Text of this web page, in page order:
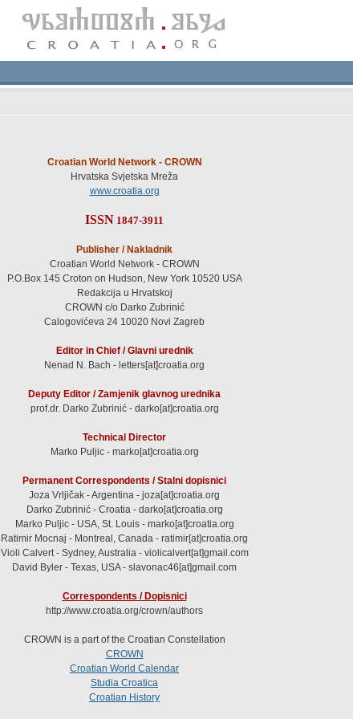
Croatian World Network - CROWN
Hrvatska Svjetska Mreža
www.croatia.org
ISSN 1847-3911
Publisher / Nakladnik
Croatian World Network - CROWN
P.O.Box 145 Croton on Hudson, New York 10520 USA
Redakcija u Hrvatskoj
CROWN c/o Darko Zubrinić
Calogovićeva 24 10020 Novi Zagreb
Editor in Chief / Glavni urednik
Nenad N. Bach - letters[at]croatia.org
Deputy Editor / Zamjenik glavnog urednika
prof.dr. Darko Zubrinić - darko[at]croatia.org
Technical Director
Marko Puljic - marko[at]croatia.org
Permanent Correspondents / Stalni dopisnici
Joza Vrljičak - Argentina - joza[at]croatia.org
Darko Zubrinić - Croatia - darko[at]croatia.org
Marko Puljic - USA, St. Louis - marko[at]croatia.org
Ratimir Mocnaj - Montreal, Canada - ratimir[at]croatia.org
Violi Calvert - Sydney, Australia - violicalvert[at]gmail.com
David Byler - Texas, USA - slavonac46[at]gmail.com
Correspondents / Dopisnici
http://www.croatia.org/crown/authors
CROWN is a part of the Croatian Constellation
CROWN
Croatian World Calendar
Studia Croatica
Croatian History